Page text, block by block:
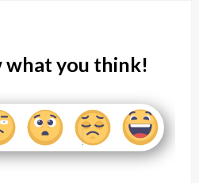
what you think!